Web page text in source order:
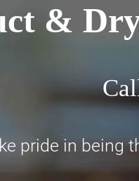
&
pride in being